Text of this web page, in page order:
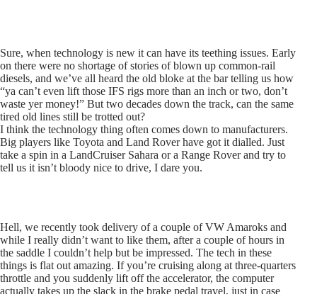
Sure, when technology is new it can have its teething issues. Early
on there were no shortage of stories of blown up common-rail
diesels, and we’ve all heard the old bloke at the bar telling us how
“ya can’t even lift those IFS rigs more than an inch or two, don’t
waste yer money!” But two decades down the track, can the same
tired old lines still be trotted out?
I think the technology thing often comes down to manufacturers.
Big players like Toyota and Land Rover have got it dialled. Just
take a spin in a LandCruiser Sahara or a Range Rover and try to
tell us it isn’t bloody nice to drive, I dare you.
Hell, we recently took delivery of a couple of VW Amaroks and
while I really didn’t want to like them, after a couple of hours in
the saddle I couldn’t help but be impressed. The tech in these
things is flat out amazing. If you’re cruising along at three-quarters
throttle and you suddenly lift off the accelerator, the computer
actually takes up the slack in the brake pedal travel, just in case